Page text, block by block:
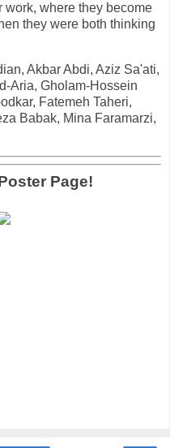
work, where they become
they were both thinking
Akbar Abdi, Aziz Sa'ati,
Aria, Gholam-Hossein
Fatemeh Taheri,
Babak, Mina Faramarzi,
Page!